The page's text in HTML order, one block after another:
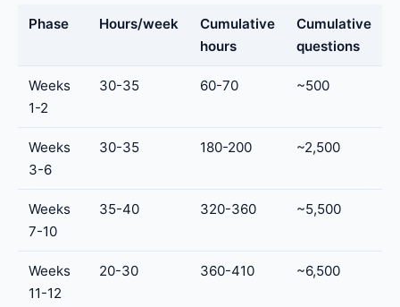
Phase Hours/week
Cumulative
hours
Cumulative
questions
Weeks
1-2
30-35 60-70 ~500
Weeks
3-6
30-35 180-200 ~2,500
Weeks
7-10
35-40 320-360 ~5,500
Weeks
11-12
20-30 360-410 ~6,500